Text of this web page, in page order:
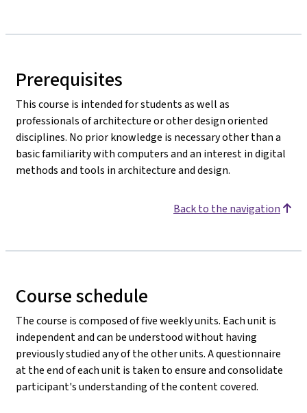
Prerequisites
This course is intended for students as well as
professionals of architecture or other design oriented
disciplines. No prior knowledge is necessary other than a
basic familiarity with computers and an interest in digital
methods and tools in architecture and design.
Back to the navigation
Course schedule
The course is composed of five weekly units. Each unit is
independent and can be understood without having
previously studied any of the other units. A questionnaire
at the end of each unit is taken to ensure and consolidate
participant's understanding of the content covered.